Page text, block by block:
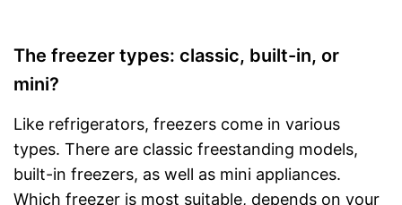
The freezer types: classic, built-in, or
mini?
Like refrigerators, freezers come in various
types. There are classic freestanding models,
built-in freezers, as well as mini appliances.
Which freezer is most suitable, depends on your